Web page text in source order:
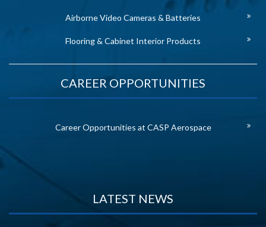
Airborne Video Cameras & Batteries
Flooring & Cabinet Interior Products
CAREER OPPORTUNITIES
Career Opportunities at CASP Aerospace
LATEST NEWS